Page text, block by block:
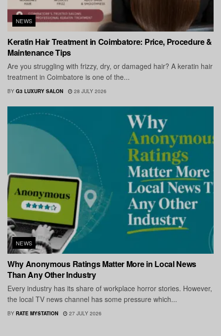
NEWS
Keratin Hair Treatment in Coimbatore: Price, Procedure &
Maintenance Tips
Are you struggling with frizzy, dry, or damaged hair? A keratin hair
treatment in Coimbatore is one of the...
BY G3 LUXURY SALON 28 JULY 2026
NEWS
Why Anonymous Ratings Matter More in Local News
Than Any Other Industry
Every industry has its share of workplace horror stories. However,
the local TV news channel has some pressure which...
BY RATE MYSTATION 27 JULY 2026